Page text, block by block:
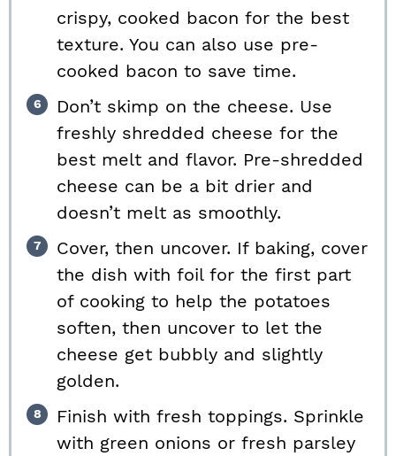
crispy, cooked bacon for the best
texture. You can also use pre-
cooked bacon to save time.
Don’t skimp on the cheese. Use
freshly shredded cheese for the
best melt and flavor. Pre-shredded
cheese can be a bit drier and
doesn’t melt as smoothly.
Cover, then uncover. If baking, cover
the dish with foil for the first part
of cooking to help the potatoes
soften, then uncover to let the
cheese get bubbly and slightly
golden.
Finish with fresh toppings. Sprinkle
with green onions or fresh parsley